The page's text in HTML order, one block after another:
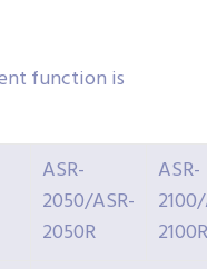
function is
ASR-
2050/ASR-
2050R
ASR-
2100R